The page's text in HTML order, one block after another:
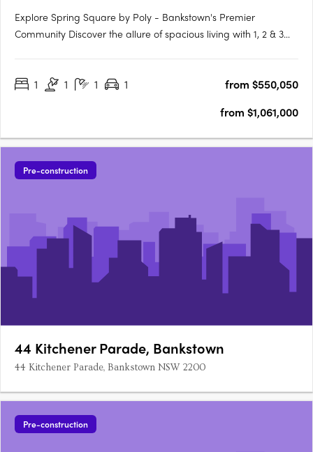
Explore Spring Square by Poly - Bankstown's Premier
Community Discover the allure of spacious living with 1, 2 & 3
experience a unique blend of diversity, inclusivity, and a….
1 1 1 1
from $550,050
from $1,061,000
Pre-construction
44 Kitchener Parade, Bankstown
44 Kitchener Parade, Bankstown NSW 2200
Pre-construction